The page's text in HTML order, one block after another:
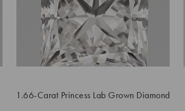
1.66-Carat Princess Lab Grown Diamond